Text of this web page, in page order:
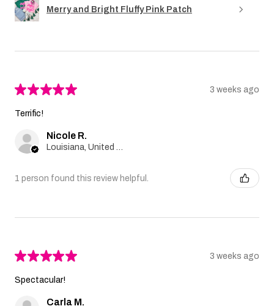
Merry and Bright Fluffy Pink Patch
★★★★★ 3 weeks ago
Terrific!
Nicole R.
Louisiana, United States
1 person found this review helpful.
★★★★★ 3 weeks ago
Spectacular!
Carla M.